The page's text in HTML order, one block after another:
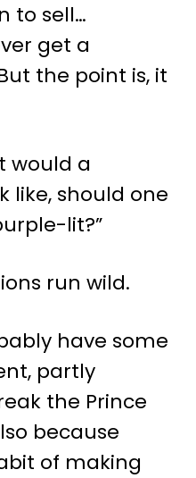
to sell…
get a
the point is, it
would a
like, should one
lit?”
run wild.
have some
partly
the Prince
because
of making